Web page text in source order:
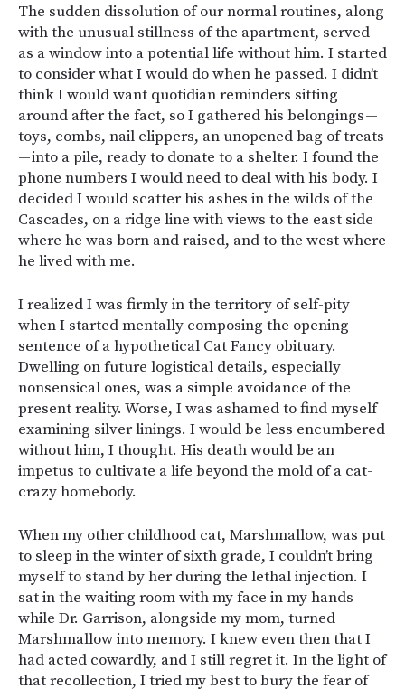
The sudden dissolution of our normal routines, along
with the unusual stillness of the apartment, served
as a window into a potential life without him. I started
to consider what I would do when he passed. I didn’t
think I would want quotidian reminders sitting
around after the fact, so I gathered his belongings —
toys, combs, nail clippers, an unopened bag of treats
— into a pile, ready to donate to a shelter. I found the
phone numbers I would need to deal with his body. I
decided I would scatter his ashes in the wilds of the
Cascades, on a ridge line with views to the east side
where he was born and raised, and to the west where
he lived with me.
I realized I was firmly in the territory of self-pity
when I started mentally composing the opening
sentence of a hypothetical Cat Fancy obituary.
Dwelling on future logistical details, especially
nonsensical ones, was a simple avoidance of the
present reality. Worse, I was ashamed to find myself
examining silver linings. I would be less encumbered
without him, I thought. His death would be an
impetus to cultivate a life beyond the mold of a cat-
crazy homebody.
When my other childhood cat, Marshmallow, was put
to sleep in the winter of sixth grade, I couldn’t bring
myself to stand by her during the lethal injection. I
sat in the waiting room with my face in my hands
while Dr. Garrison, alongside my mom, turned
Marshmallow into memory. I knew even then that I
had acted cowardly, and I still regret it. In the light of
that recollection, I tried my best to bury the fear of